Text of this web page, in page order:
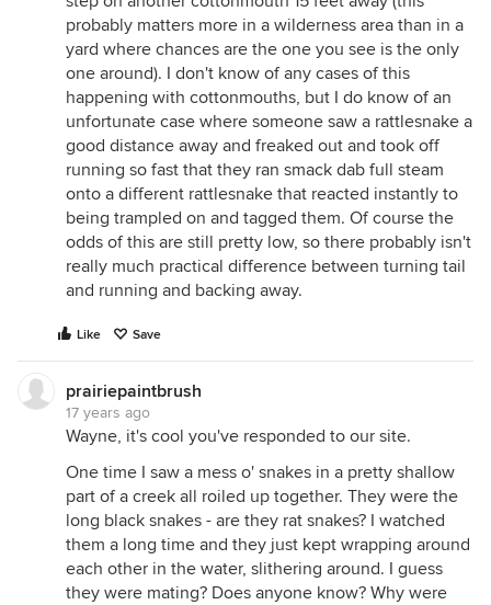
probably matters more in a wilderness area than in a
yard where chances are the one you see is the only
one around). I don't know of any cases of this
happening with cottonmouths, but I do know of an
unfortunate case where someone saw a rattlesnake a
good distance away and freaked out and took off
running so fast that they ran smack dab full steam
onto a different rattlesnake that reacted instantly to
being trampled on and tagged them. Of course the
odds of this are still pretty low, so there probably isn't
really much practical difference between turning tail
and running and backing away.
Like Save
prairiepaintbrush
17 years ago
Wayne, it's cool you've responded to our site.
One time I saw a mess o' snakes in a pretty shallow
part of a creek all roiled up together. They were the
long black snakes - are they rat snakes? I watched
them a long time and they just kept wrapping around
each other in the water, slithering around. I guess
they were mating? Does anyone know? Why were